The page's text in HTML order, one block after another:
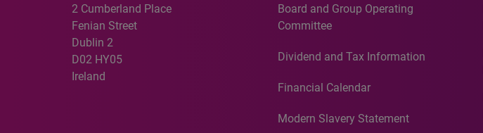
2 Cumberland Place
Fenian Street
Dublin 2
D02 HY05
Ireland
Board and Group Operating
Committee
Dividend and Tax Information
Financial Calendar
Modern Slavery Statement